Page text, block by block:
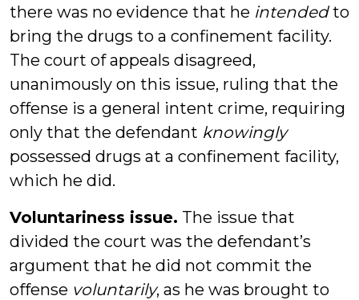
there was no evidence that he intendedto
bring the drugs to a confinement facility.
The court of appeals disagreed,
unanimously on this issue, ruling that the
offense is a general intent crime, requiring
only that the defendant knowingly
possessed drugs at a confinement facility,
which he did.
Voluntariness issue. The issue that
divided the court was the defendant’s
argument that he did not commit the
offense voluntarily, as he was brought to